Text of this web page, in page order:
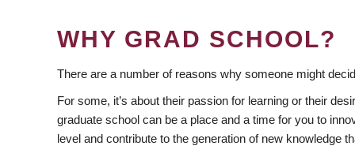
WHY GRAD SCHOOL?
There are a number of reasons why someone might
For some, it’s about their passion for learning or their
graduate school can be a place and a time for you to
level and contribute to the generation of new knowledge